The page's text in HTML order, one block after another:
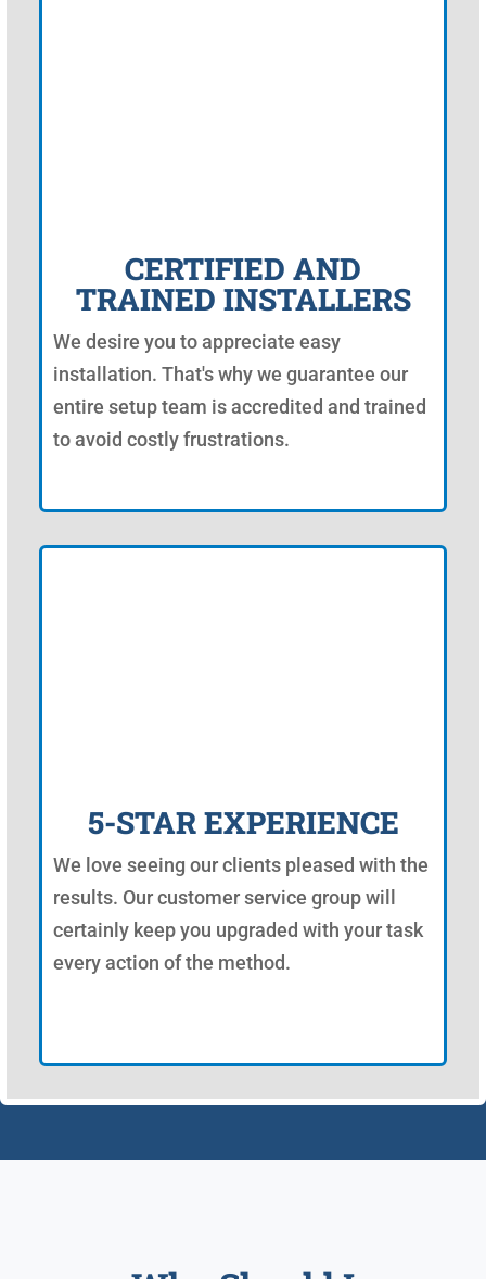
CERTIFIED AND
TRAINED INSTALLERS
We desire you to appreciate easy
installation. That's why we guarantee our
entire setup team is accredited and trained
to avoid costly frustrations.
5-STAR EXPERIENCE
We love seeing our clients pleased with the
results. Our customer service group will
certainly keep you upgraded with your task
every action of the method.